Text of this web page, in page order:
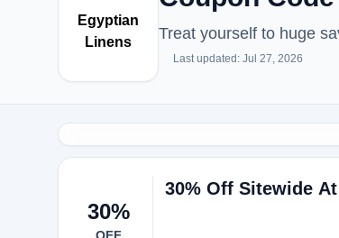
Egyptian
Linens
Treat yourself to huge
Last updated: Jul 27, 2026
30%
30% Off Sitewide